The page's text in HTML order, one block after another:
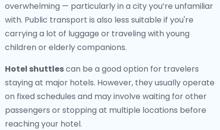
overwhelming — particularly in a city you’re unfamiliar
with. Public transport is also less suitable if you're
carrying a lot of luggage or traveling with young
children or elderly companions.
Hotel shuttlescan be a good option for travelers
staying at major hotels. However, they usually operate
on fixed schedules and may involve waiting for other
passengers or stopping at multiple locations before
reaching your hotel.